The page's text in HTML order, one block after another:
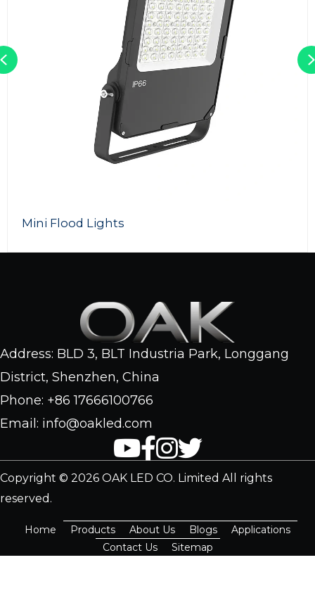
Mini Flood Lights
Previous
Address: BLD 3, BLT Industria Park, Longgang
District, Shenzhen, China
Phone: +86 17666100766
Email: info@oakled.com
Copyright © 2026 OAK LED CO. Limited All rights
reserved.
Home Products About Us Blogs
Applications
Contact Us
Sitemap